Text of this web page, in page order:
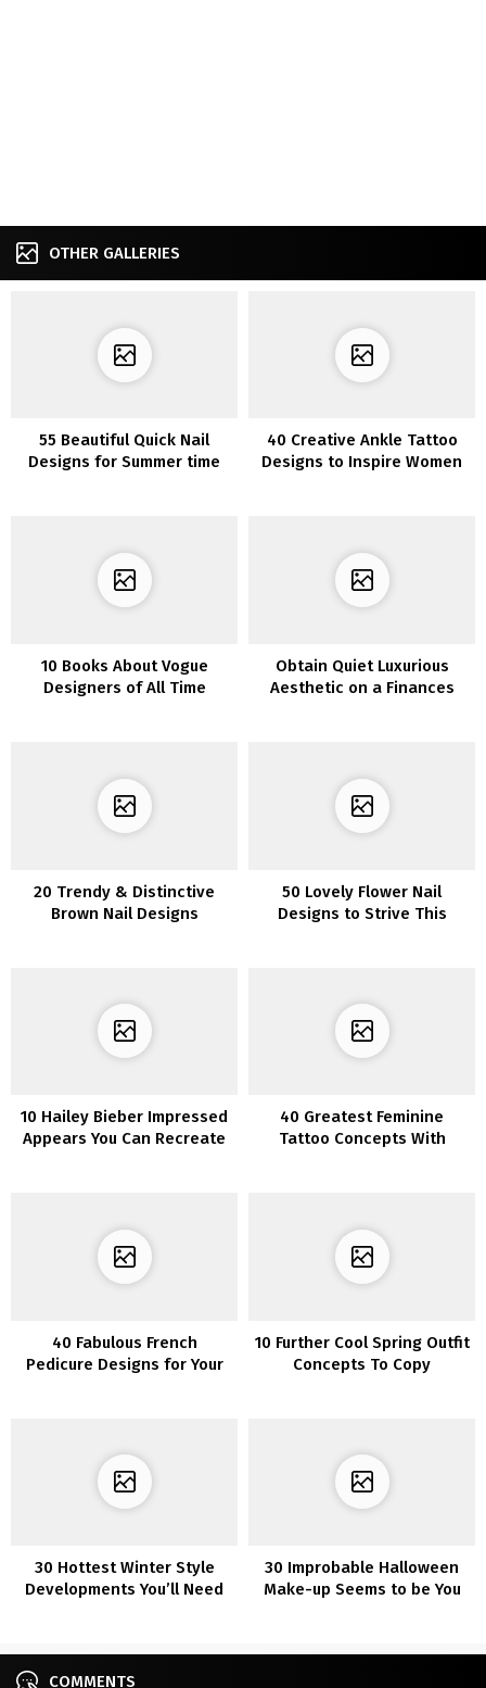
OTHER GALLERIES
55 Beautiful Quick Nail
Designs for Summer time
40 Creative Ankle Tattoo
Designs to Inspire Women
10 Books About Vogue
Designers of All Time
Obtain Quiet Luxurious
Aesthetic on a Finances
20 Trendy & Distinctive
Brown Nail Designs
50 Lovely Flower Nail
Designs to Strive This
10 Hailey Bieber Impressed
Appears You Can Recreate
40 Greatest Feminine
Tattoo Concepts With
40 Fabulous French
Pedicure Designs for Your
10 Further Cool Spring Outfit
Concepts To Copy
30 Hottest Winter Style
Developments You’ll Need
30 Improbable Halloween
Make-up Seems to be You
COMMENTS